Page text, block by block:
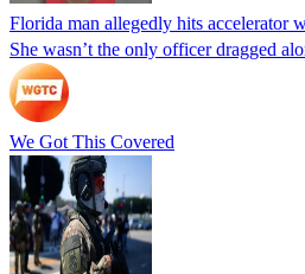
Florida man allegedly hits accelerator
She wasn’t the only officer dragged
We Got This Covered